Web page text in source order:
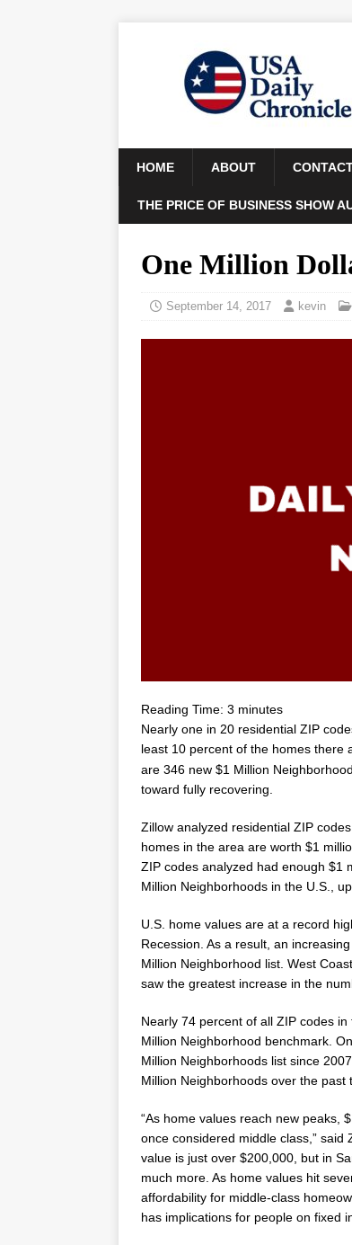
HOME ABOUT
THE PRICE OF BUSINESS SHOW
One Million
September 14, 2017 kevin
Reading Time: 3 minutes
Nearly one in 20 residential ZIP
least 10 percent of the homes there
are 346 new $1 Million
toward fully recovering.
Zillow analyzed residential ZIP
homes in the area are worth $1
ZIP codes analyzed had enough $1
Million Neighborhoods in the U.S.,
U.S. home values are at a record
Recession. As a result, an
Million Neighborhood list. West
saw the greatest increase in the
Nearly 74 percent of all ZIP codes in
Million Neighborhood benchmark.
Million Neighborhoods list since
Million Neighborhoods over the past
“As home values reach new peaks,
once considered middle class,” said
value is just over $200,000 , but in
much more. As home values hit
affordability for middle-class
has implications for people on fixed